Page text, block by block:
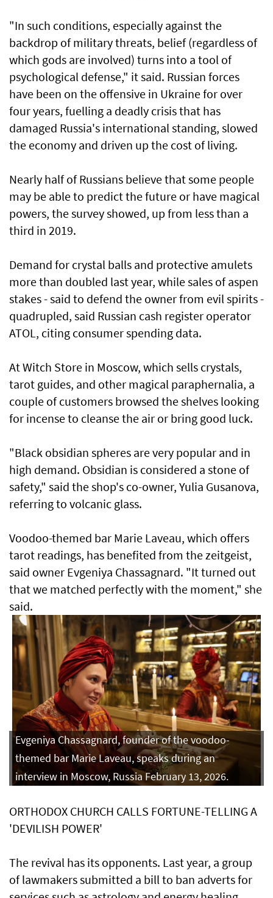
"In such conditions, especially against the
backdrop of military threats, belief (regardless of
which gods are involved) turns into a tool of
psychological ​defense," it said. Russian forces
have been on the offensive in Ukraine for over
four years, fuelling a deadly crisis that has
damaged Russia's international standing, slowed
the economy and driven up the cost of living.
Nearly half of Russians believe that some people
may be able to predict the future or have magical
powers, the survey showed, up from less than a
third in 2019.
Demand for crystal balls and protective amulets
more than doubled last year, while sales of aspen
‌stakes - said to defend the owner from evil spirits -
quadrupled, said Russian cash register operator
ATOL, citing consumer spending data.
At Witch Store in ​Moscow, which sells crystals,
tarot guides, and other magical paraphernalia, a
couple of customers browsed the shelves looking
for incense to cleanse the air or bring ​good luck.
"Black ‌obsidian ⁠spheres are very popular and in
high demand. Obsidian is considered a stone of
safety," said the shop's co-owner, Yulia Gusanova,
referring to volcanic glass.
Voodoo-themed bar Marie Laveau, which offers
tarot readings, has benefited from the zeitgeist,
said owner Evgeniya Chassagnard. "It turned out
that we matched perfectly with the moment," ​she
said.
Evgeniya Chassagnard, founder of the voodoo-
themed bar Marie Laveau, speaks during an
interview in Moscow, Russia February 13, 2026.
ORTHODOX CHURCH CALLS FORTUNE-TELLING A
'DEVILISH POWER'
The revival has its opponents. Last year, a group
⁠of lawmakers submitted a bill ​to ban adverts for